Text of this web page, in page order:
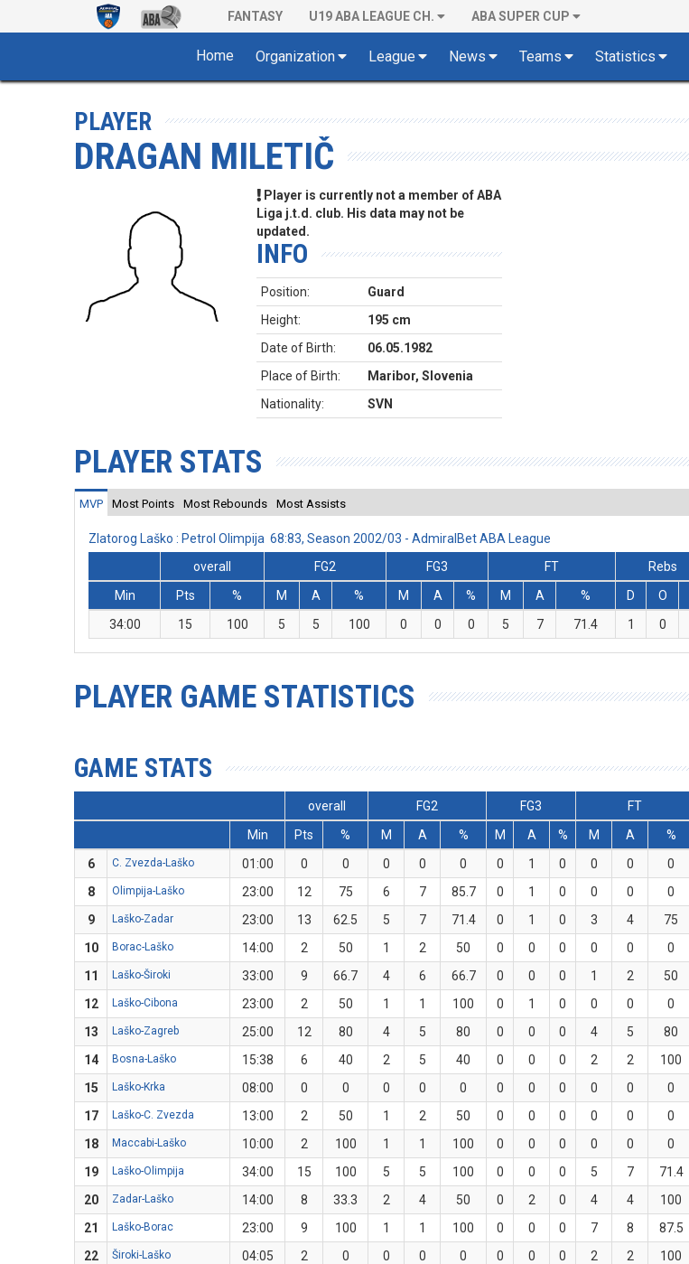
FANTASY U19 ABA LEAGUE CH. ABA SUPER CUP
Home Organization League News Teams Statistics
PLAYER
DRAGAN MILETIČ
Player is currently not a member of ABA
Liga j.t.d. club. His data may not be
updated.
INFO
Position:
Guard
Height:
195 cm
Date of Birth:
06.05.1982
Place of Birth:
Maribor, Slovenia
Nationality:
SVN
PLAYER STATS
MVP Most Points Most Rebounds Most Assists
Zlatorog Laško : Petrol Olimpija 68:83, Season 2002/03 - AdmiralBet ABA League
overall
FG2 FG3 FT Rebs
Min
Pts % M A % M A % M A % D O
34:00
15 100 5 5 100 0 0 0 5 7 71.4 1 0
PLAYER GAME STATISTICS
GAME STATS
overall FG2 FG3 FT
Min
Pts % M A % M A % M A %
6
C. Zvezda-Laško 01:00 0 0 0 0 0 0 1 0 0 0 0
8
Olimpija-Laško 23:00 12 75 6 7 85.7 0 1 0 0 0 0
9
Laško-Zadar 23:00 13 62.5 5 7 71.4 0 1 0 3 4 75
10
Borac-Laško 14:00 2 50 1 2 50 0 0 0 0 0 0
11
Laško-Široki 33:00 9 66.7 4 6 66.7 0 0 0 1 2 50
12
Laško-Cibona 23:00 2 50 1 1 100 0 1 0 0 0 0
13
Laško-Zagreb 25:00 12 80 4 5 80 0 0 0 4 5 80
14
Bosna-Laško 15:38 6 40 2 5 40 0 0 0 2 2 100
15
Laško-Krka 08:00 0 0 0 0 0 0 0 0 0 0 0
17
Laško-C. Zvezda 13:00 2 50 1 2 50 0 0 0 0 0 0
18
Maccabi-Laško 10:00 2 100 1 1 100 0 0 0 0 0 0
19
Laško-Olimpija 34:00 15 100 5 5 100 0 0 0 5 7 71.4
20
Zadar-Laško 14:00 8 33.3 2 4 50 0 2 0 4 4 100
21
Laško-Borac 23:00 9 100 1 1 100 0 0 0 7 8 87.5
22
Široki-Laško 04:05 2 0 0 0 0 0 0 0 2 2 100